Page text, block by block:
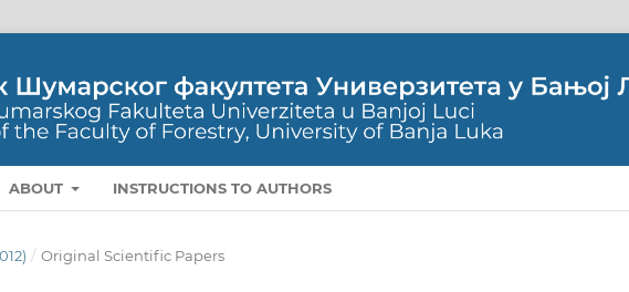
ABOUT INSTRUCTIONS TO AUTHORS
/ Original Scientific Papers